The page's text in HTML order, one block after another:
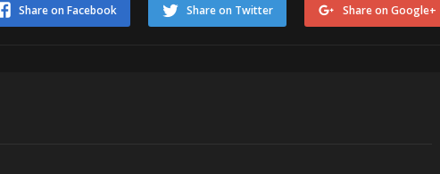
Share on Google+
Share on Twitter
Share on Facebook